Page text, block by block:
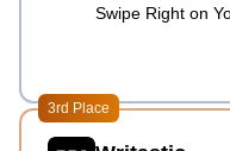
Swipe Right on
3rd Place